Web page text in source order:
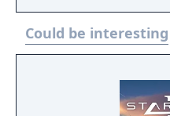
Could be interesting